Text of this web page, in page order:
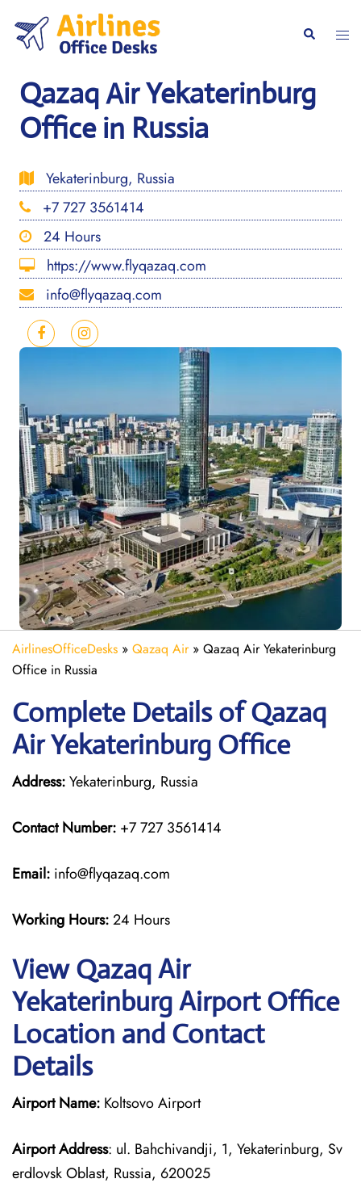
content
Search
Qazaq Air Yekaterinburg
Office in Russia
Yekaterinburg, Russia
+7 727 3561414
24 Hours
https://www.flyqazaq.com
info@flyqazaq.com
AirlinesOfficeDesks » Qazaq Air» Qazaq Air Yekaterinburg
Office in Russia
Complete Details of Qazaq
Air Yekaterinburg Office
Address:Yekaterinburg, Russia
Contact Number: +7 727 3561414
Email: info@flyqazaq.com
Working Hours:24 Hours
View Qazaq Air
Yekaterinburg Airport Office
Location and Contact
Details
Airport Name: Koltsovo Airport
Airport Address: ul. Bahchivandji, 1, Yekaterinburg, Sv
erdlovsk Oblast, Russia, 620025